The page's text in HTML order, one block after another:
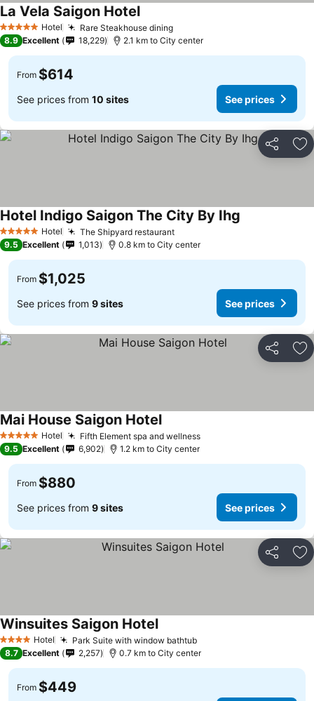
5 Stars Hotel Rare Steakhouse diningSee prices
La Vela Saigon HotelSee prices
8.9 Excellent 18,229 2.1 km to City center
From $614
See prices from 10 sites See prices
Share
5 Stars Hotel The Shipyard restaurantSee prices
Hotel Indigo Saigon The City By Ihg
9.5 Excellent 1,013 0.8 km to City center
From $1,025
See prices from 9 sites See prices
Share
5 Stars Hotel Fifth Element spa and wellnessSee prices
Mai House Saigon HotelSee prices
9.5 Excellent 6,902 1.2 km to City center
From $880
See prices from 9 sites See prices
Share
4 Stars Hotel Park Suite with window bathtubSee prices
Winsuites Saigon HotelSee prices
8.7 Excellent 2,257 0.7 km to City center
From $449